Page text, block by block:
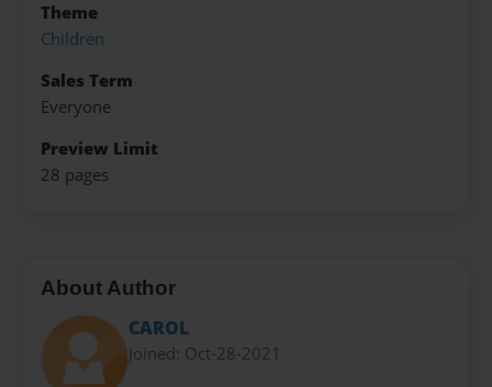
Theme
Children
Sales Term
Everyone
Preview Limit
28 pages
About Author
CAROL
Joined: Oct-28-2021